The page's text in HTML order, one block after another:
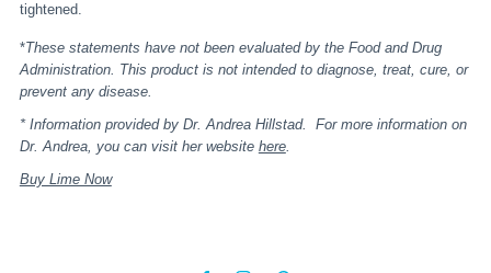
tightened.
*These statements have not been evaluated by the Food and Drug
Administration. This product is not intended to diagnose, treat, cure, or
prevent any disease.
* Information provided by Dr. Andrea Hillstad. For more information on
Dr. Andrea, you can visit her website here.
Buy Lime Now